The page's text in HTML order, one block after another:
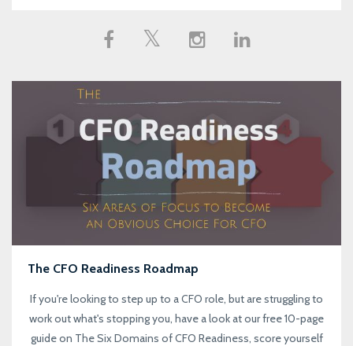
The CFO Readiness Roadmap
If you're looking to step up to a CFO role, but are struggling to
work out what's stopping you, have a look at our free 10-page
guide on The Six Domains of CFO Readiness, score yourself